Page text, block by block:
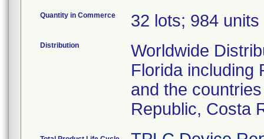
Quantity in Commerce 32 lots; 984
Distribution
Worldwide
Florida including
and the
Republic, Costa